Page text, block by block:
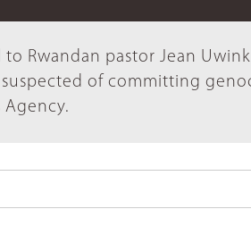
Rwandan pastor Jean
suspected of committing
Agency.